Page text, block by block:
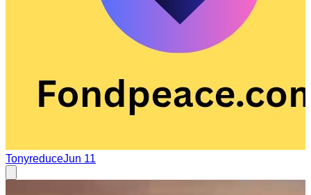
TonyreduceJun 11